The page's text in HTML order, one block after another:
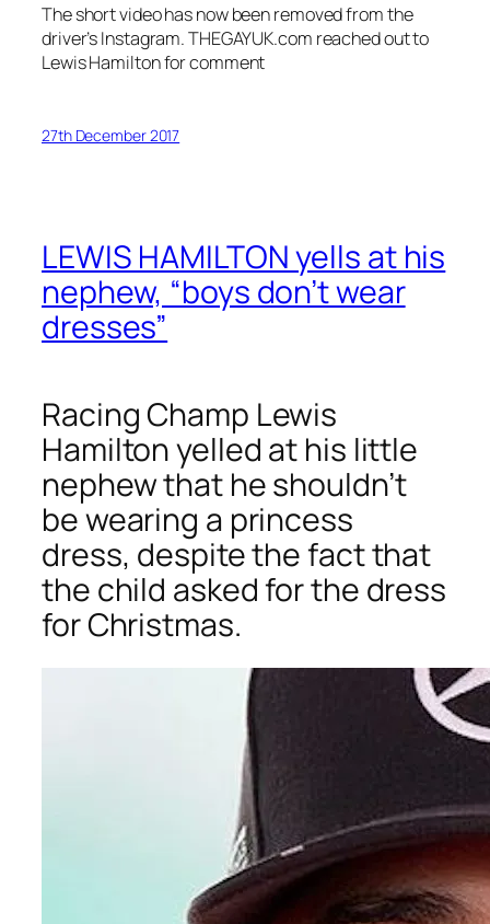
The short video has now been removed from the
driver’s Instagram. THEGAYUK.com reached out to
Lewis Hamilton for comment
27th December 2017
LEWIS HAMILTON yells at his
nephew, “boys don’t wear
dresses”
Racing Champ Lewis
Hamilton yelled at his little
nephew that he shouldn’t
be wearing a princess
dress, despite the fact that
the child asked for the dress
for Christmas.